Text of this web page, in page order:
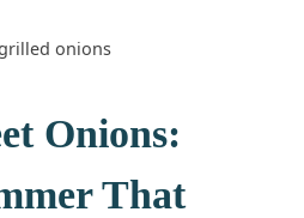
onions
Onions:
That